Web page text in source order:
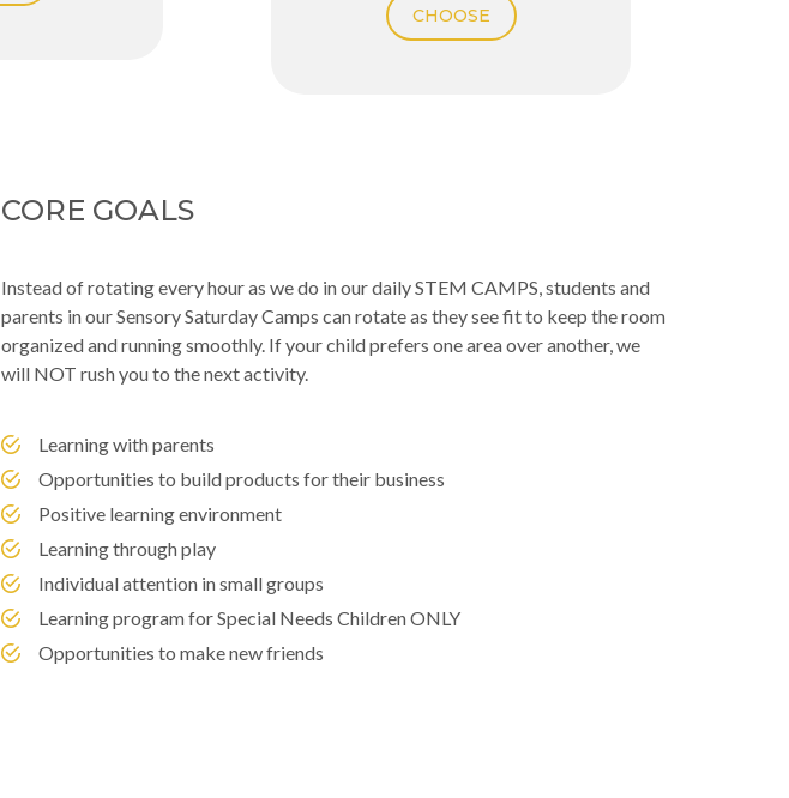
CHOOSE
CORE GOALS
Instead of rotating every hour as we do in our daily STEM CAMPS, students and
parents in our Sensory Saturday Camps can rotate as they see fit to keep the room
organized and running smoothly. If your child prefers one area over another, we
will NOT rush you to the next activity.
Learning with parents
Opportunities to build products for their business
Positive learning environment
Learning through play
Individual attention in small groups
Learning program for Special Needs Children ONLY
Opportunities to make new friends